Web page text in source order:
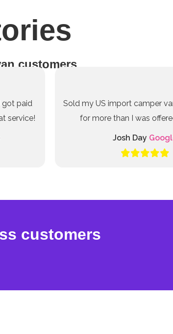
customers
got paid
service!
Sold my US import camper
for more than I was
Josh Day
customers